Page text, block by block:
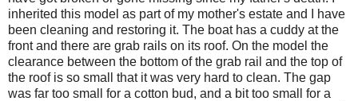
inherited this model as part of my mother's estate and I have
been cleaning and restoring it. The boat has a cuddy at the
front and there are grab rails on its roof. On the model the
clearance between the bottom of the grab rail and the top of
the roof is so small that it was very hard to clean. The gap
was far too small for a cotton bud, and a bit too small for a